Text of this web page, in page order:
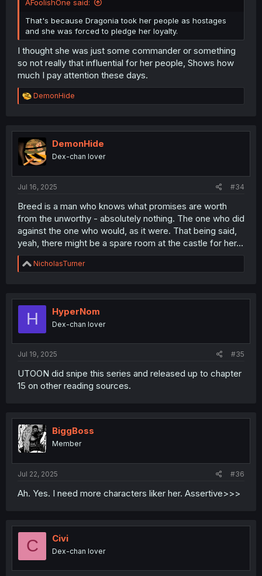
AFoolishOne said:
That's because Dragonia took her people as hostages
and she was forced to pledge her loyalty.
I thought she was just some commander or something
so not really that influential for her people, Shows how
much I pay attention these days.
R
e
t
i
o
n
DemonHide
DemonHide
Dex-chan lover
Jul 16, 2025 #34
Breed is a man who knows what promises are worth
from the unworthy - absolutely nothing. The one who did
against the one who would, as it were. That being said,
yeah, there might be a spare room at the castle for her...
R
e
t
o
NicholasTurner
H HyperNom
Dex-chan lover
Jul 19, 2025 #35
UTOON did snipe this series and released up to chapter
15 on other reading sources.
BiggBoss
Member
Jul 22, 2025 #36
Ah. Yes. I need more characters liker her. Assertive>>>
C Civi
Dex-chan lover